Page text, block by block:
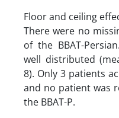
Floor and ceiling
There were no
of the BBAT-
well distributed
8). Only 3 patients
and no patient was
the BBAT-P.